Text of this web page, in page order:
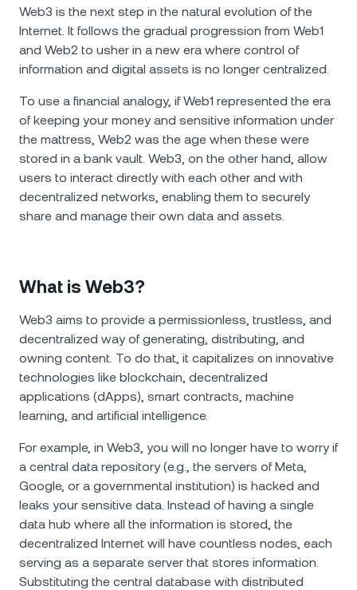
Futures
Nexo Card
Private Clients
Tether USDT
Polkadot DOT 0.40%
XRP XRP
Solana SOL
News & Insights
Help Center
Wealth Academy
Web3 is the next step in the natural evolution of the
Internet. It follows the gradual progression from Web1
and Web2 to usher in a new era where control of
information and digital assets is no longer centralized.
To use a financial analogy, if Web1 represented the era
of keeping your money and sensitive information under
the mattress, Web2 was the age when these were
stored in a bank vault. Web3, on the other hand, allow
users to interact directly with each other and with
decentralized networks, enabling them to securely
share and manage their own data and assets.
What is Web3?
Web3 aims to provide a permissionless, trustless, and
decentralized way of generating, distributing, and
owning content. To do that, it capitalizes on innovative
technologies like blockchain, decentralized
applications (dApps), smart contracts, machine
learning, and artificial intelligence.
For example, in Web3, you will no longer have to worry if
a central data repository (e.g., the servers of Meta,
Google, or a governmental institution) is hacked and
leaks your sensitive data. Instead of having a single
data hub where all the information is stored, the
decentralized Internet will have countless nodes, each
serving as a separate server that stores information.
Substituting the central database with distributed